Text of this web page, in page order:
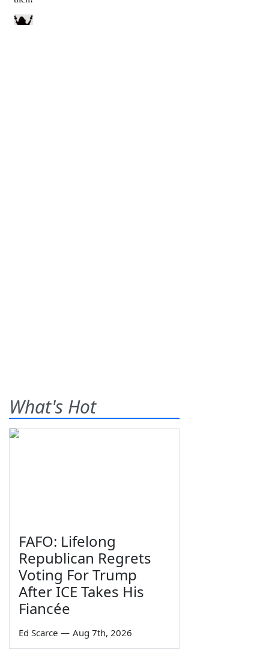
What's Hot
FAFO: Lifelong
Republican Regrets
Voting For Trump
After ICE Takes His
Fiancée
Ed Scarce — Aug 7th, 2026